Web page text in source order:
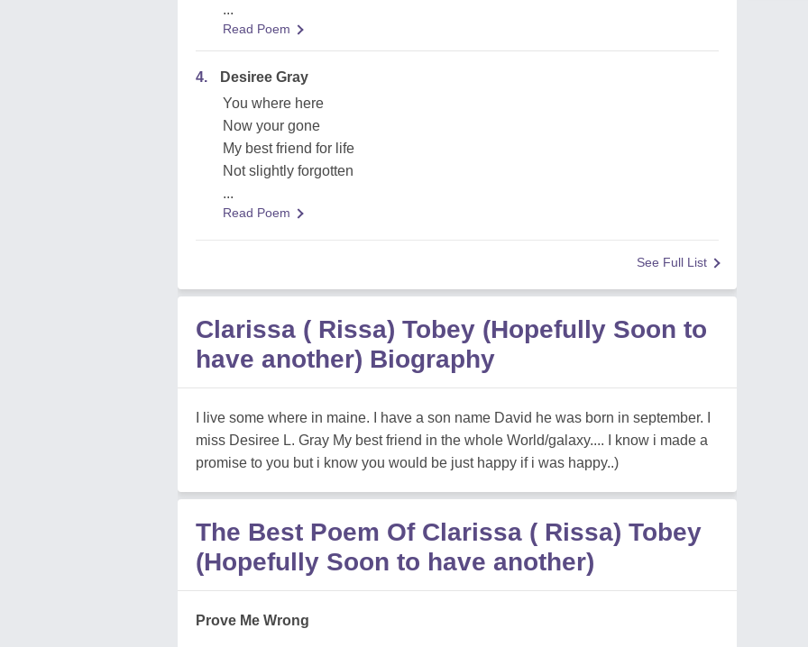
...
Read Poem
4.
Desiree Gray
You where here
Now your gone
My best friend for life
Not slightly forgotten
...
Read Poem
See Full List
Clarissa ( Rissa) Tobey (Hopefully Soon to
have another) Biography
I live some where in maine. I have a son name David he was born in september. I
miss Desiree L. Gray My best friend in the whole World/galaxy.... I know i made a
promise to you but i know you would be just happy if i was happy..)
The Best Poem Of Clarissa ( Rissa) Tobey
(Hopefully Soon to have another)
Prove Me Wrong